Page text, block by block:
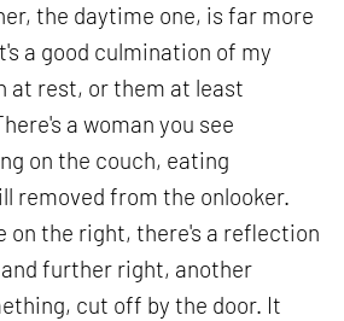
the daytime one, is far more
a good culmination of my
at rest, or them at least
a woman you see
on the couch, eating
removed from the onlooker.
on the right, there's a reflection
further right, another
cut off by the door. It